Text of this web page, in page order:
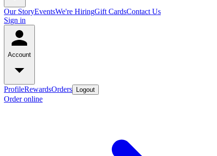
Our StoryEventsWe're HiringGift CardsContact Us
Sign in
Account
ProfileRewardsOrders Logout
Order online